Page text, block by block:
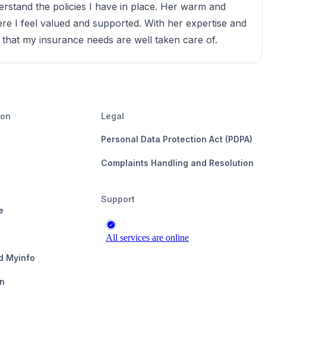
the policies I have in place. Her warm and
I feel valued and supported. With her expertise and
my insurance needs are well taken care of.
Myinfo
Legal
Personal Data Protection Act (PDPA)
Complaints Handling and Resolution
Support